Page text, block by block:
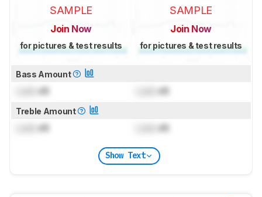
SAMPLE
Join Now
for pictures & test results
SAMPLE
Join Now
for pictures & test results
Bass Amount
dB dB
Treble Amount
dB dB
Show Text